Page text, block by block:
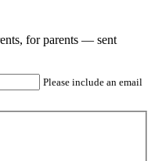
for parents — sent
Please include an email